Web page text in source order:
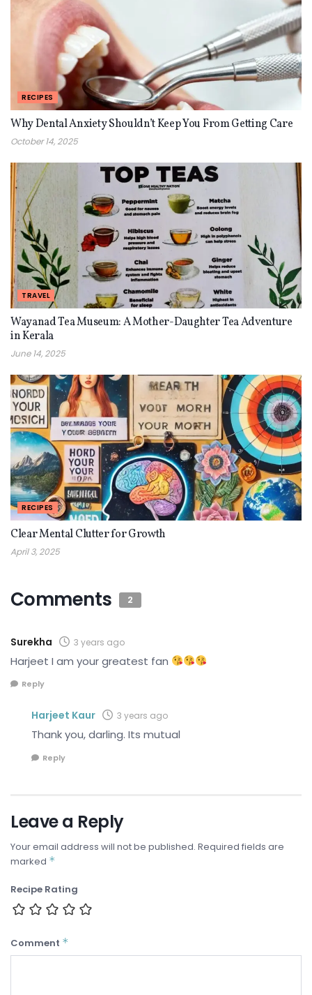
RECIPES
Why Dental Anxiety Shouldn’t Keep You From Getting Care
October 14, 2025
TRAVEL
Wayanad Tea Museum: A Mother-Daughter Tea Adventure
in Kerala
June 14, 2025
RECIPES
Clear Mental Clutter for Growth
April 3, 2025
Comments 2
Surekha 3 years ago
Harjeet I am your greatest fan
Reply
Harjeet Kaur 3 years ago
Thank you, darling. Its mutual
Reply
Leave a Reply
Your email address will not be published. Required fields are
marked *
Recipe Rating
Comment *